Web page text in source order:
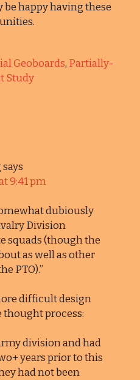
be happy having these
Geoboards, Partially-
Study
says
9:41 pm
dubiously
Division
squads (though the
as well as other
PTO).”
difficult design
thought process:
division and had
years prior to this
had not been